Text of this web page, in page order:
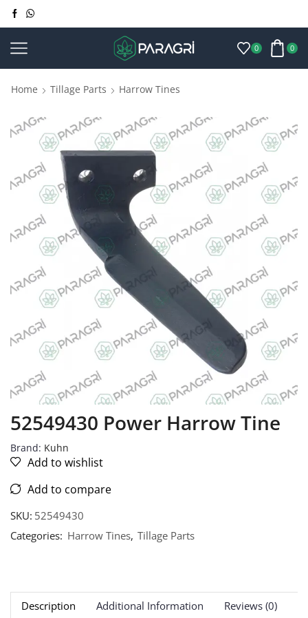
0 0
Home Tillage Parts Harrow Tines
52549430 Power Harrow Tine
Brand: Kuhn
Add to wishlist
Add to compare
SKU: 52549430
Categories: Harrow Tines, Tillage Parts
Description Additional Information Reviews (0)